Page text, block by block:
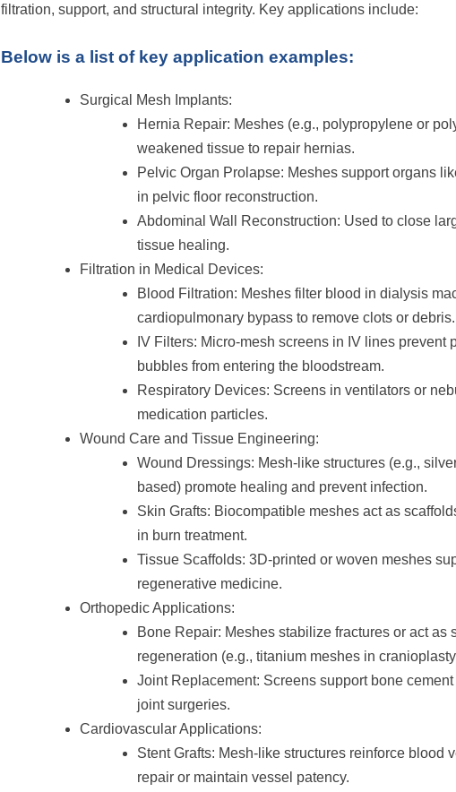
filtration, support, and structural integrity. Key applications include:
Below is a list of key application examples:
Surgical Mesh Implants:
Hernia Repair: Meshes (e.g., polypropylene or
weakened tissue to repair hernias.
Pelvic Organ Prolapse: Meshes support organs
in pelvic floor reconstruction.
Abdominal Wall Reconstruction: Used to close
tissue healing.
Filtration in Medical Devices:
Blood Filtration: Meshes filter blood in dialysis
cardiopulmonary bypass to remove clots or debris.
IV Filters: Micro-mesh screens in IV lines prevent
bubbles from entering the bloodstream.
Respiratory Devices: Screens in ventilators or
medication particles.
Wound Care and Tissue Engineering:
Wound Dressings: Mesh-like structures (e.g.,
based) promote healing and prevent infection.
Skin Grafts: Biocompatible meshes act as
in burn treatment.
Tissue Scaffolds: 3D-printed or woven meshes
regenerative medicine.
Orthopedic Applications:
Bone Repair: Meshes stabilize fractures or act as
regeneration (e.g., titanium meshes in
Joint Replacement: Screens support bone
joint surgeries.
Cardiovascular Applications:
Stent Grafts: Mesh-like structures reinforce blood
repair or maintain vessel patency.